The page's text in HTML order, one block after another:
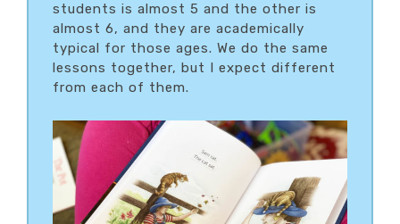
students is almost 5 and the other is
almost 6, and they are academically
typical for those ages. We do the same
lessons together, but I expect different
from each of them.